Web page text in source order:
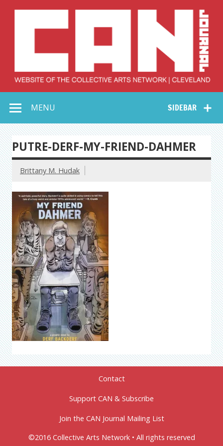
Collective Arts
Network –
CAN Journal
SIDEBAR
MENU
PUTRE-DERF-MY-FRIEND-DAHMER
Brittany M. Hudak
Contact
Support CAN & Subscribe
Join the CAN Journal Mailing List
©2016 Collective Arts Network • All rights reserved